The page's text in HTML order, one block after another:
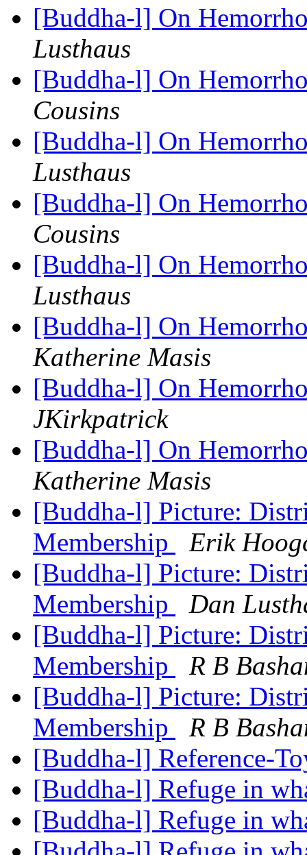
[Buddha-l] On
Lusthaus
[Buddha-l] On
Cousins
[Buddha-l] On
Lusthaus
[Buddha-l] On
Cousins
[Buddha-l] On
Lusthaus
[Buddha-l] On
Katherine Masis
[Buddha-l] On
JKirkpatrick
[Buddha-l] On
Katherine Masis
[Buddha-l] Picture:
Membership
Erik
[Buddha-l] Picture:
Membership
Dan
[Buddha-l] Picture:
Membership
R B
[Buddha-l] Picture:
Membership
R B
[Buddha-l] Reference-
[Buddha-l] Refuge in
[Buddha-l] Refuge in